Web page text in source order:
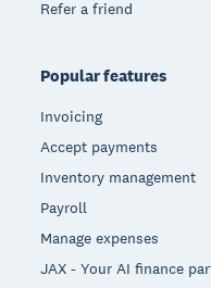
Refer a friend
Popular features
Invoicing
Accept payments
Inventory management
Payroll
Manage expenses
JAX - Your AI finance